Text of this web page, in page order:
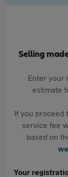
Selling
Enter your
estimate
If you proceed
service fee
based on
Your